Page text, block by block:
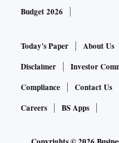
Budget 2026
Today's Paper About Us
Disclaimer
Investor
Compliance
Contact Us
Careers
BS Apps